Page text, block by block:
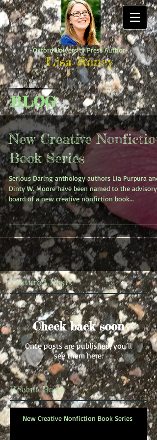
-Oxford University Press Author-
Lisa Roney
BLOG
New Creative Nonfiction
Book Series
Serious Daring anthology authors Lia Purpura and
Dinty W. Moore have been named to the advisory
board of a new creative nonfiction book...
Featured Posts
Check back soon
Once posts are published, you’ll
see them here.
Recent Posts
New Creative Nonfiction Book Series